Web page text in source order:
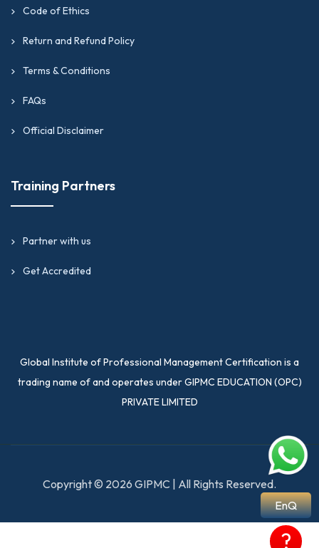
EnQ
?
Code of Ethics
Return and Refund Policy
Terms & Conditions
FAQs
Official Disclaimer
Training Partners
Partner with us
Get Accredited
Global Institute of Professional Management Certification is a
trading name of and operates under GIPMC EDUCATION (OPC)
PRIVATE LIMITED
Copyright © 2026 GIPMC | All Rights Reserved.